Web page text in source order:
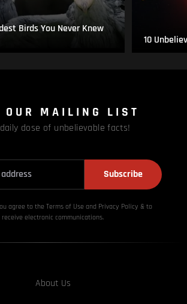
Birds You Never Knew
10
OUR MAILING LIST
dose of unbelievable facts!
Subscribe
agree to the Terms of Use and Privacy Policy & to
receive electronic communications.
About Us